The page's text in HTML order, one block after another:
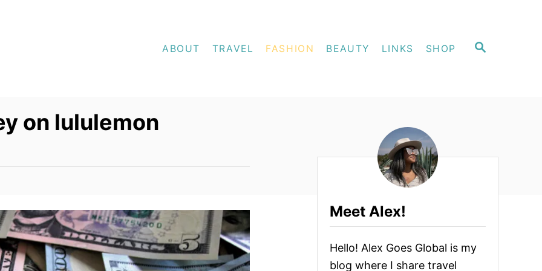
S
ABOUT TRAVEL FASHION BEAUTY LINKS SHOP
on lululemon
Meet Alex!
Hello! Alex Goes Global is my
blog where I share travel